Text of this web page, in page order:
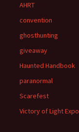
AHRT
convention
ghosthunting
giveaway
Haunted Handbook
paranormal
Scarefest
Victory of Light Expo